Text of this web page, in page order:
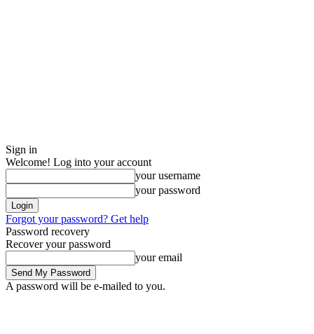
Sign in
Welcome! Log into your account
your username
your password
Forgot your password? Get help
Password recovery
Recover your password
your email
A password will be e-mailed to you.